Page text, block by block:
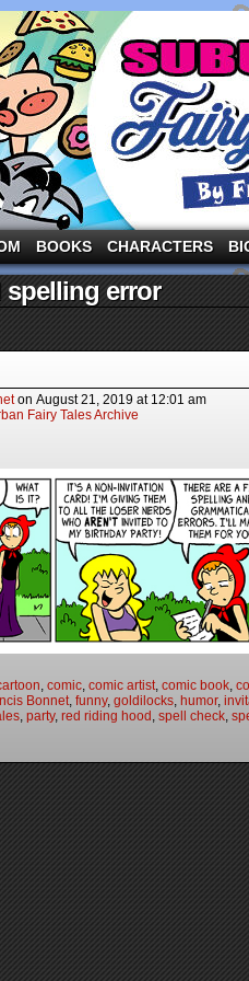
the three pigs and other
BOOKS CHARACTERS
spelling error
on August 21, 2019 at 12:01 am
Fairy Tales Archive
, comic, comic artist, comic book,
Bonnet, funny, goldilocks, humor,
, party, red riding hood , spell check,